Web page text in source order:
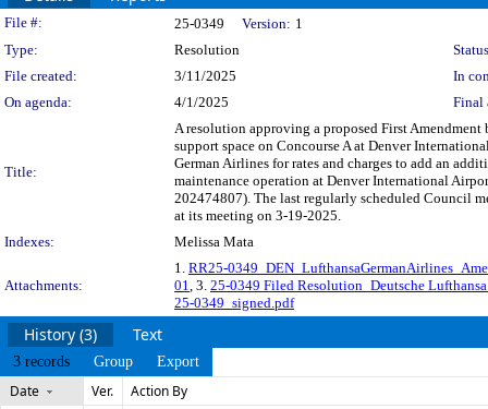
Legislation Details
File #: 25-0349 Version: 1
Type:
Resolution
File created:
3/11/2025
In
On agenda:
4/1/2025 Final
Title:
A resolution approving a proposed First
support space on Concourse A at Denver
German Airlines for rates and charges to add an
maintenance operation at Denver International
202474807). The last regularly scheduled Council
at its meeting on 3-19-2025.
Indexes:
Melissa Mata
Attachments:
1. RR25-
01, 3. 25-0349 Filed Resolution_Deutsche
25-0349_signed.pdf
History (3) Text
3 records Group Export
Date Ver. Action By